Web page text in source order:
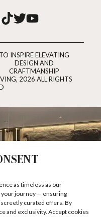
as timeless as our
your journey — ensuring
curated offers. By
and exclusivity. Accept cookies
TO INSPIRE ELEVATING
DESIGN AND
CRAFTMANSHIP
2026 ALL RIGHTS